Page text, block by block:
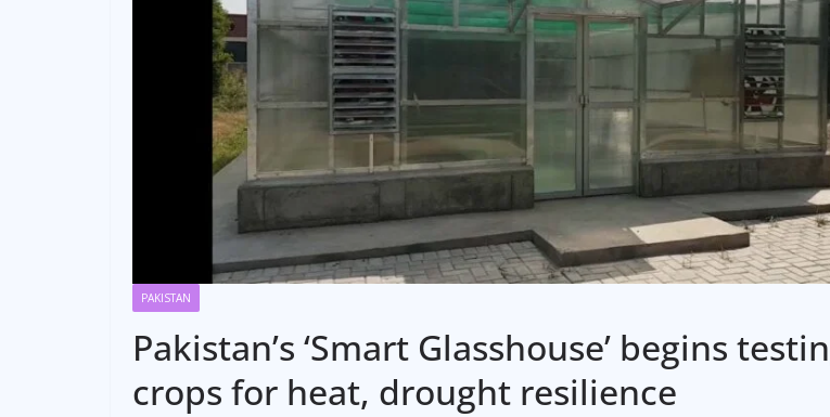
PAKISTAN
Pakistan’s ‘Smart Glasshouse’ begins
crops for heat, drought resilience